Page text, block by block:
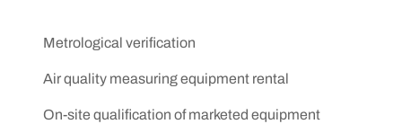
Metrological verification
Air quality measuring equipment rental
On-site qualification of marketed equipment